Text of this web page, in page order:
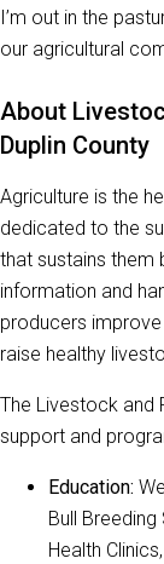
I’m out in the
our agricultural
About
Duplin County
Agriculture is the
dedicated to the
that sustains them
information and
producers
raise healthy
The Livestock and
support and
Education:
Bull
Health